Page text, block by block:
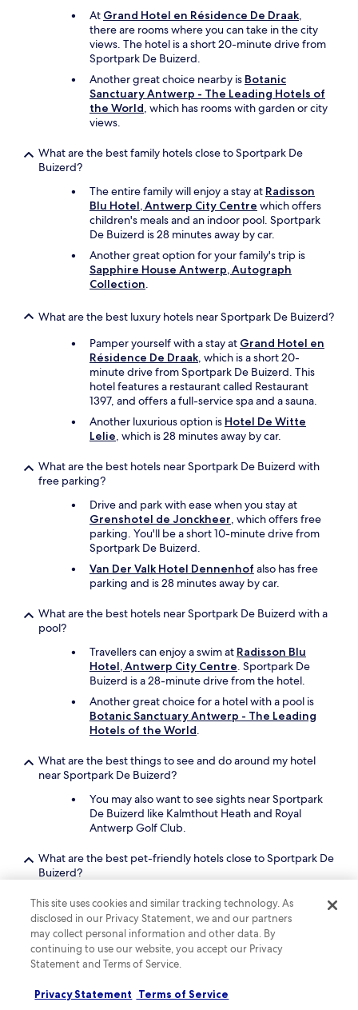
At Grand Hotel en Résidence De Draak,
there are rooms where you can take in the city
views. The hotel is a short 20-minute drive from
Sportpark De Buizerd.
Another great choice nearby is Botanic
Sanctuary Antwerp - The Leading Hotels of
the World, which has rooms with garden or city
views.
What are the best family hotels close to Sportpark De
Buizerd?
The entire family will enjoy a stay at Radisson
Blu Hotel, Antwerp City Centre which offers
children's meals and an indoor pool. Sportpark
De Buizerd is 28 minutes away by car.
Another great option for your family's trip is
Sapphire House Antwerp, Autograph
Collection.
What are the best luxury hotels near Sportpark De Buizerd?
Pamper yourself with a stay at Grand Hotel en
Résidence De Draak, which is a short 20-
minute drive from Sportpark De Buizerd. This
hotel features a restaurant called Restaurant
1397, and offers a full-service spa and a sauna.
Another luxurious option is Hotel De Witte
Lelie, which is 28 minutes away by car.
What are the best hotels near Sportpark De Buizerd with
free parking?
Drive and park with ease when you stay at
Grenshotel de Jonckheer, which offers free
parking. You'll be a short 10-minute drive from
Sportpark De Buizerd.
Van Der Valk Hotel Dennenhof also has free
parking and is 28 minutes away by car.
What are the best hotels near Sportpark De Buizerd with a
pool?
Travellers can enjoy a swim at Radisson Blu
Hotel, Antwerp City Centre. Sportpark De
Buizerd is a 28-minute drive from the hotel.
Another great choice for a hotel with a pool is
Botanic Sanctuary Antwerp - The Leading
Hotels of the World.
What are the best things to see and do around my hotel
near Sportpark De Buizerd?
You may also want to see sights near Sportpark
De Buizerd like Kalmthout Heath and Royal
Antwerp Golf Club.
What are the best pet-friendly hotels close to Sportpark De
Buizerd?
Bring your beloved pet along when you stay at
Grand Hotel en Résidence De Draak , which
is a short 20-minute drive from Sportpark De
Buizerd.
A second pet-friendly hotel is
This site uses cookies and similar tracking technology. As
disclosed in our Privacy Statement, we and our partners
may collect personal information and other data. By
continuing to use our website, you accept our Privacy
Statement and Terms of Service.
Privacy Statement Terms of Service